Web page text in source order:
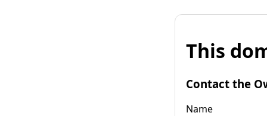
This
Contact the
Name